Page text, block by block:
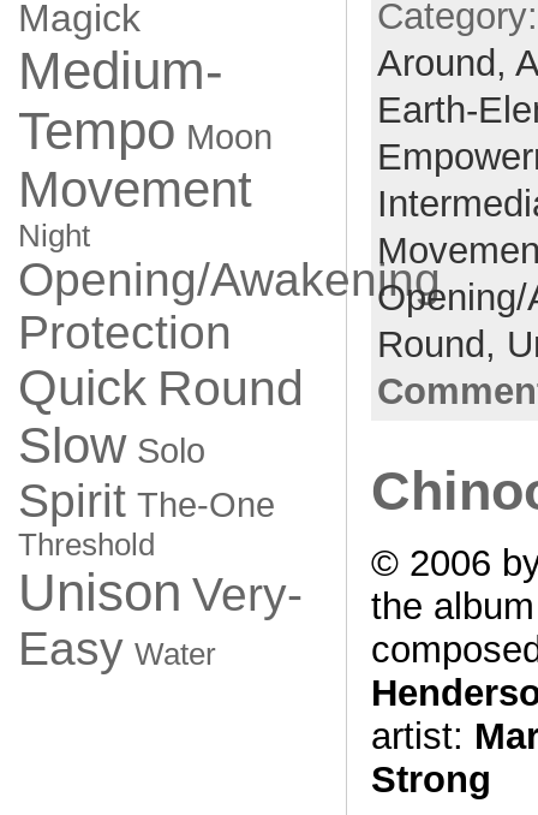
Magick
Medium-
Tempo Moon
Movement
Night
Opening/Awakening
Protection
Quick Round
Slow Solo
Spirit The-One
Threshold
Unison Very-
Easy Water
Around,
Earth-
Round,
© 2006
the
artist:
Strong